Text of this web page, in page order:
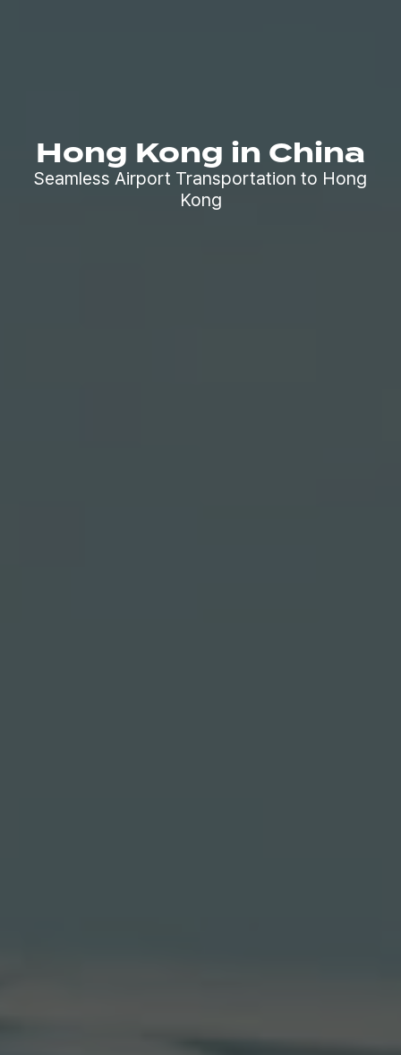
Hong Kong in China
Seamless Airport Transportation to Hong
Kong